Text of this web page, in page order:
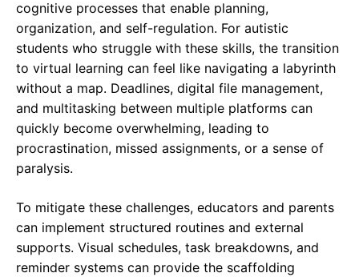
cognitive processes that enable planning,
organization, and self-regulation. For autistic
students who struggle with these skills, the transition
to virtual learning can feel like navigating a labyrinth
without a map. Deadlines, digital file management,
and multitasking between multiple platforms can
quickly become overwhelming, leading to
procrastination, missed assignments, or a sense of
paralysis.
To mitigate these challenges, educators and parents
can implement structured routines and external
supports. Visual schedules, task breakdowns, and
reminder systems can provide the scaffolding